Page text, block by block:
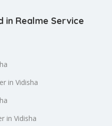
Realme Service
in Vidisha
in Vidisha